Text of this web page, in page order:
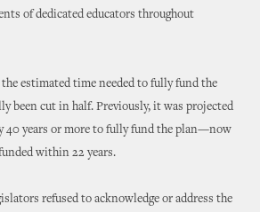
of dedicated educators throughout
estimated time needed to fully fund the
been cut in half. Previously, it was projected
40 years or more to fully fund the plan—now
within 22 years.
refused to acknowledge or address the